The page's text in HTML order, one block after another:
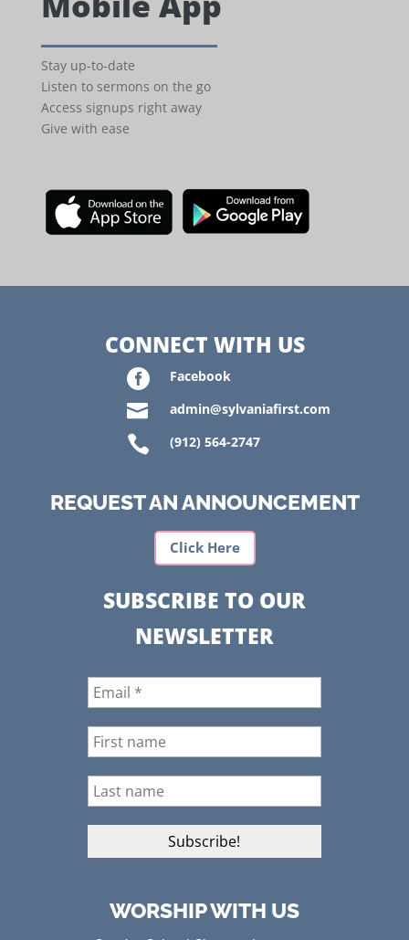
Stay up-to-date
Listen to sermons on the go
Access signups right away
Give with ease
CONNECT WITH US
 Facebook
 admin@sylvaniafirst.com
 (912) 564-2747
REQUEST AN ANNOUNCEMENT
Click Here
SUBSCRIBE TO OUR
NEWSLETTER
WORSHIP WITH US